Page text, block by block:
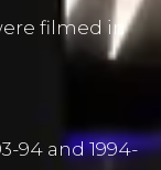
filmed in
94 and 1994-